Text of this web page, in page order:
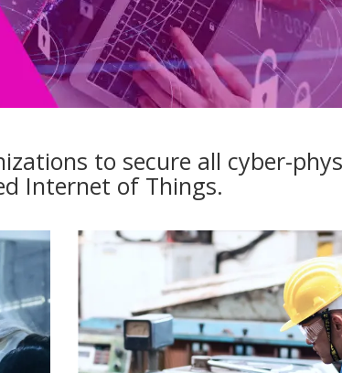
to secure all cyber-
Internet of Things.